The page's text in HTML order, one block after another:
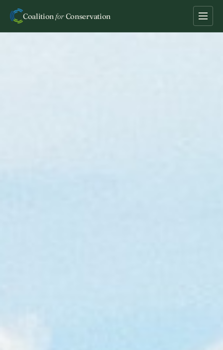
Coalition forConservation